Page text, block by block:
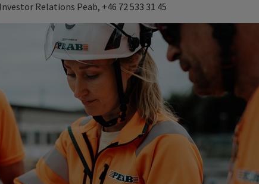
Relations Peab, +46 72 533 31 45